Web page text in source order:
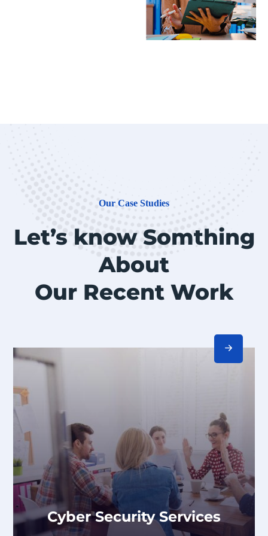
Our Case Studies
Let’s know Somthing
About
Our Recent Work
Cyber Security Services